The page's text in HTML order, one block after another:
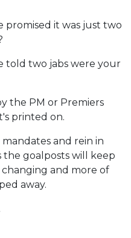
promised it was just two
told two jabs were your
the PM or Premiers
printed on.
and rein in
goalposts will keep
and more of
away.